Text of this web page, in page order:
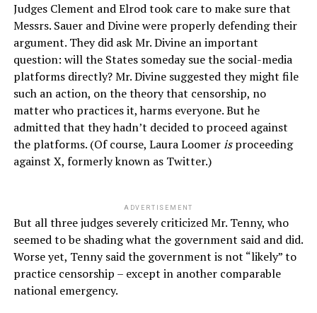
Judges Clement and Elrod took care to make sure that
Messrs. Sauer and Divine were properly defending their
argument. They did ask Mr. Divine an important
question: will the States someday sue the social-media
platforms directly? Mr. Divine suggested they might file
such an action, on the theory that censorship, no
matter who practices it, harms everyone. But he
admitted that they hadn’t decided to proceed against
the platforms. (Of course, Laura Loomerisproceeding
against X, formerly known as Twitter.)
ADVERTISEMENT
But all three judges severely criticized Mr. Tenny, who
seemed to be shading what the government said and did.
Worse yet, Tenny said the government is not “likely” to
practice censorship – except in another comparable
national emergency.